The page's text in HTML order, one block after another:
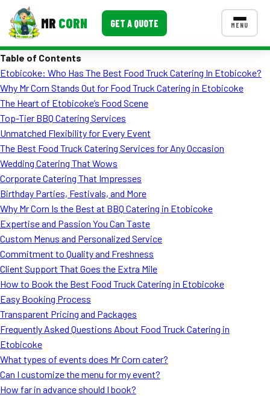
MR CORN GET A QUOTE MENU
Corporate Catering
Event BBQ Catering
School Catering
Smash Burgers
Food Truck Fun Foods
Roast Corn Catering
Wedding Catering
CONTACT US
FAQ
MORE
Ask A Question
Table of Contents
Etobicoke: Who Has The Best Food Truck Catering In Etobicoke?
Why Mr Corn Stands Out for Food Truck Catering in Etobicoke
The Heart of Etobicoke’s Food Scene
Top-Tier BBQ Catering Services
Unmatched Flexibility for Every Event
The Best Food Truck Catering Services for Any Occasion
Wedding Catering That Wows
Corporate Catering That Impresses
Birthday Parties, Festivals, and More
Why Mr Corn Is the Best at BBQ Catering in Etobicoke
Expertise and Passion You Can Taste
Custom Menus and Personalized Service
Commitment to Quality and Freshness
Client Support That Goes the Extra Mile
How to Book the Best Food Truck Catering in Etobicoke
Easy Booking Process
Transparent Pricing and Packages
Frequently Asked Questions About Food Truck Catering in
Etobicoke
What types of events does Mr Corn cater?
Can I customize the menu for my event?
How far in advance should I book?